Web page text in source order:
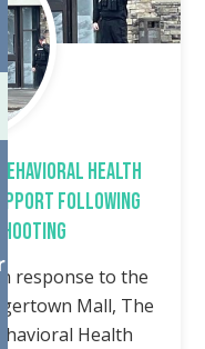
Health
Following
response to the
Mall, The
Health